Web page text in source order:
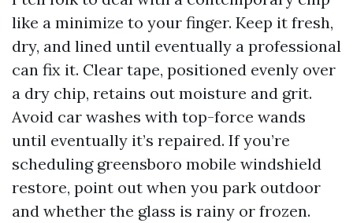
like a minimize to your finger. Keep it fresh,
dry, and lined until eventually a professional
can fix it. Clear tape, positioned evenly over
a dry chip, retains out moisture and grit.
Avoid car washes with top-force wands
until eventually it’s repaired. If you’re
scheduling greensboro mobile windshield
restore, point out when you park outdoor
and whether the glass is rainy or frozen.